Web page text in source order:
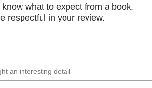
what to expect from a book.
respectful in your review.